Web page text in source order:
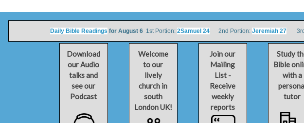
Daily Bible Readings for August 6 1st Portion: 2Samuel 24 2nd Portion: Jeremiah 27 3rd
Download
our Audio
talks and
see our
Podcast
Welcome
to our
lively
church in
south
London UK!
Join our
Mailing
List -
Receive
weekly
reports
Study
Bible
with a
tutor